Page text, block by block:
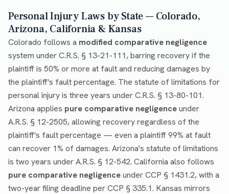
Personal Injury Laws by State — Colorado,
Arizona, California & Kansas
Colorado follows a modified comparative negligence
system under C.R.S. § 13-21-111, barring recovery if the
plaintiff is 50% or more at fault and reducing damages by
the plaintiff's fault percentage. The statute of limitations for
personal injury is three years under C.R.S. § 13-80-101.
Arizona applies pure comparative negligenceunder
A.R.S. § 12-2505, allowing recovery regardless of the
plaintiff's fault percentage — even a plaintiff 99% at fault
can recover 1% of damages. Arizona's statute of limitations
is two years under A.R.S. § 12-542. California also follows
pure comparative negligenceunder CCP § 1431.2, with a
two-year filing deadline per CCP § 335.1. Kansas mirrors